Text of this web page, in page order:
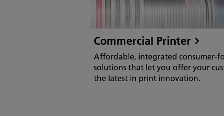
Commercial Printer
Affordable, integrated consumer-
solutions that let you offer your
the latest in print innovation.